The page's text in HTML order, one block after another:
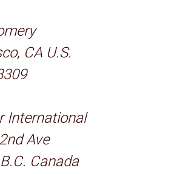
CA U.S.
International
Ave
Canada